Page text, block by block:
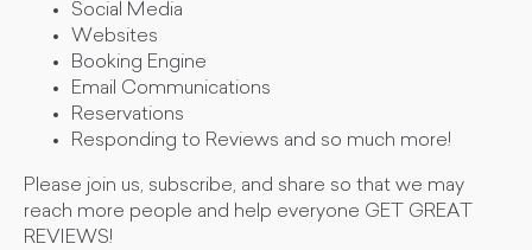
Social Media
Websites
Booking Engine
Email Communications
Reservations
Responding to Reviews and so much more!
Please join us, subscribe, and share so that we may
reach more people and help everyone GET GREAT
REVIEWS!